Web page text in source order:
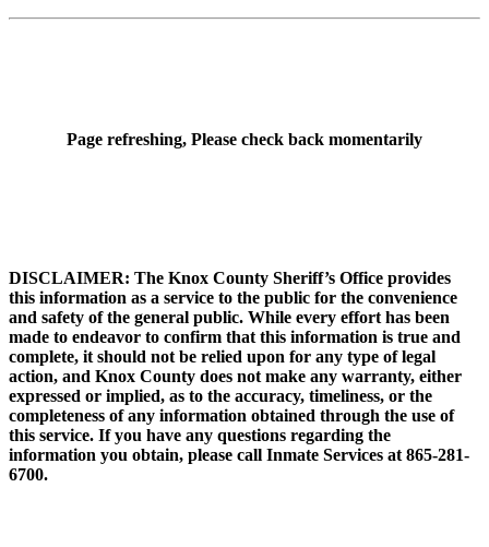
Page refreshing, Please check back momentarily
DISCLAIMER: The Knox County Sheriff’s Office provides
this information as a service to the public for the convenience
and safety of the general public. While every effort has been
made to endeavor to confirm that this information is true and
complete, it should not be relied upon for any type of legal
action, and Knox County does not make any warranty, either
expressed or implied, as to the accuracy, timeliness, or the
completeness of any information obtained through the use of
this service. If you have any questions regarding the
information you obtain, please call Inmate Services at 865-281-
6700.